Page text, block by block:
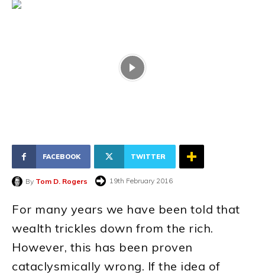
FACEBOOK TWITTER
By Tom D. Rogers 19th February 2016
For many years we have been told that
wealth trickles down from the rich.
However, this has been proven
cataclysmically wrong. If the idea of